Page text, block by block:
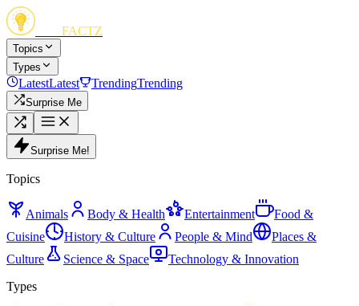
FACTZ
Topics
Types
LatestLatest TrendingTrending
Surprise Me
Surprise Me!
Topics
Animals Body & Health Entertainment
Food &
Cuisine
History & Culture People & Mind
Places &
Culture
Science & Space
Technology & Innovation
Types